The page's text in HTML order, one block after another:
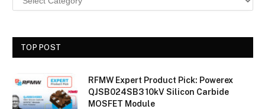
TOP POST
RFMW Expert Product Pick: Powerex
QJSB024SB3 10kV Silicon Carbide
MOSFET Module